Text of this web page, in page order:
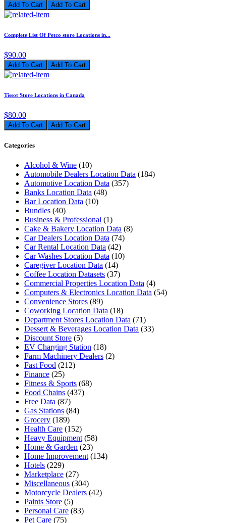
Add To Cart
Complete List Of Petco store Locations in...
$90.00
Add To Cart
Tissot Store Locations in Canada
$80.00
Add To Cart
Categories
Alcohol & Wine (10)
Automobile Dealers Location Data (184)
Automotive Location Data (357)
Banks Location Data (48)
Bar Location Data (10)
Bundles (40)
Business & Professional (1)
Cake & Bakery Location Data (8)
Car Dealers Location Data (74)
Car Rental Location Data (42)
Car Washes Location Data (10)
Caregiver Location Data (14)
Coffee Location Datasets (37)
Commercial Properties Location Data (4)
Computers & Electronics Location Data (54)
Convenience Stores (89)
Coworking Location Data (18)
Department Stores Location Data (71)
Dessert & Beverages Location Data (33)
Discount Store (5)
EV Charging Station (18)
Farm Machinery Dealers (2)
Fast Food (212)
Finance (25)
Fitness & Sports (68)
Food Chains (437)
Free Data (87)
Gas Stations (84)
Grocery (189)
Health Care (152)
Heavy Equipment (58)
Home & Garden (23)
Home Improvement (134)
Hotels (229)
Marketplace (27)
Miscellaneous (304)
Motorcycle Dealers (42)
Paints Store (5)
Personal Care (83)
Pet Care (75)